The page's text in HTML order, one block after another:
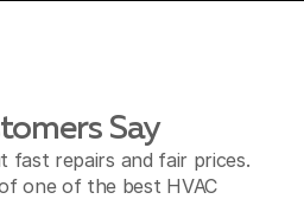
Heights, CA
Say
fast repairs and fair prices.
one of the best HVAC